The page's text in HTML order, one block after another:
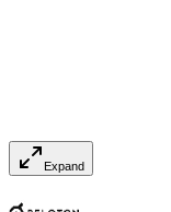
Expand